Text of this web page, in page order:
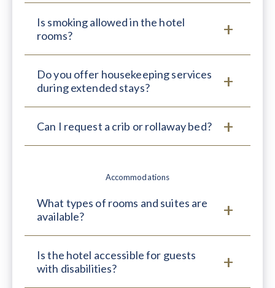
Is smoking allowed in the hotel
rooms?
Do you offer housekeeping services
during extended stays?
Can I request a crib or rollaway bed?
Accommodations
What types of rooms and suites are
available?
Is the hotel accessible for guests
with disabilities?